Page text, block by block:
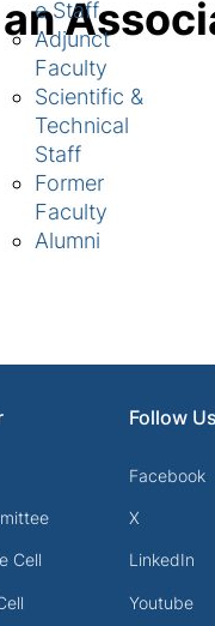
e Staff
Adjunct
Faculty
Scientific &
Technical
Staff
Former
Faculty
Alumni
Cell
Follow Us
Facebook
X
LinkedIn
Youtube